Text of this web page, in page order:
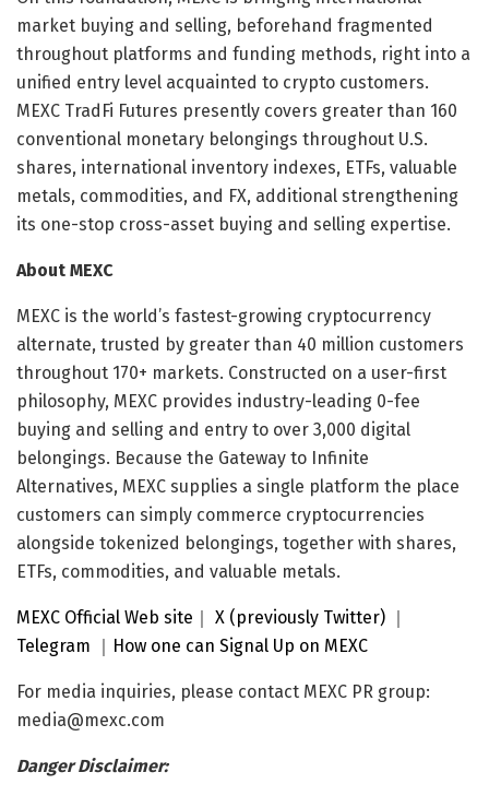
market buying and selling, beforehand fragmented
throughout platforms and funding methods, right into a
unified entry level acquainted to crypto customers.
MEXC TradFi Futures presently covers greater than 160
conventional monetary belongings throughout U.S.
shares, international inventory indexes, ETFs, valuable
metals, commodities, and FX, additional strengthening
its one-stop cross-asset buying and selling expertise.
About MEXC
MEXC is the world’s fastest-growing cryptocurrency
alternate, trusted by greater than 40 million customers
throughout 170+ markets. Constructed on a user-first
philosophy, MEXC provides industry-leading 0-fee
buying and selling and entry to over 3,000 digital
belongings. Because the Gateway to Infinite
Alternatives, MEXC supplies a single platform the place
customers can simply commerce cryptocurrencies
alongside tokenized belongings, together with shares,
ETFs, commodities, and valuable metals.
MEXC Official Web site ｜ X (previously Twitter) ｜
Telegram ｜ How one can Signal Up on MEXC
For media inquiries, please contact MEXC PR group:
media@mexc.com
Danger Disclaimer: